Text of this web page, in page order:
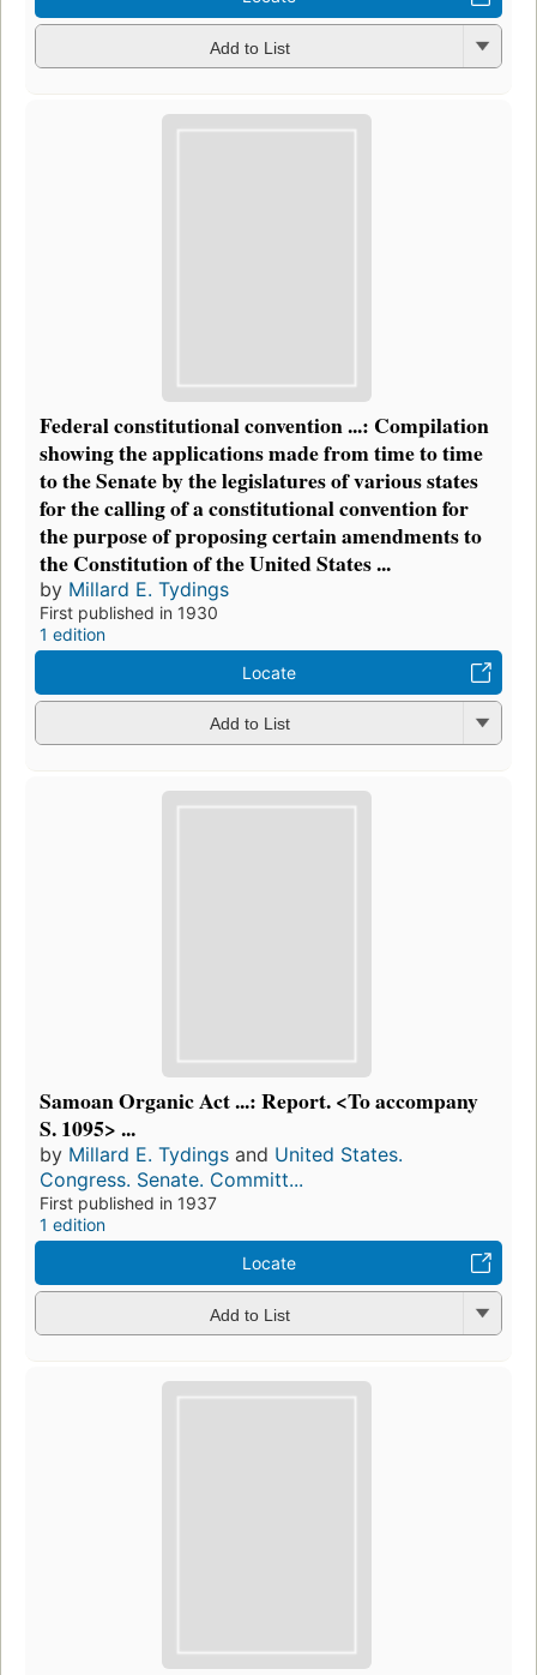
Add to List
Federal constitutional convention ...: Compilation
showing the applications made from time to time
to the Senate by the legislatures of various states
for the calling of a constitutional convention for
the purpose of proposing certain amendments to
the Constitution of the United States ...
by Millard E. Tydings
First published in 1930
1 edition
Locate
Add to List
Samoan Organic Act ...: Report. <To accompany
S. 1095> ...
by Millard E. Tydings and United States.
Congress. Senate. Committ...
First published in 1937
1 edition
Locate
Add to List